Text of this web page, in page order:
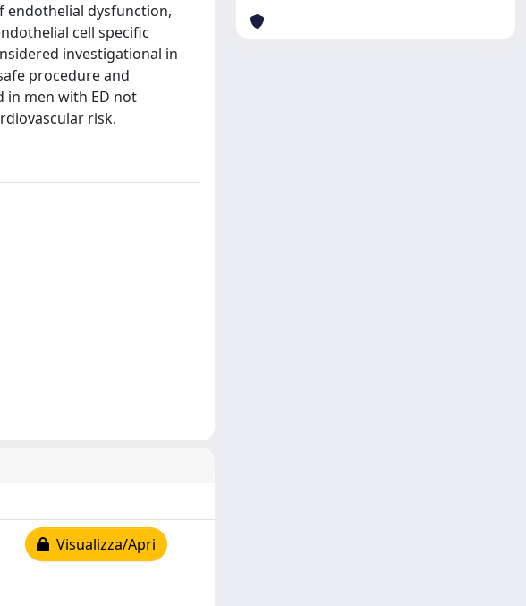
endothelial dysfunction,
cell specific
investigational in
procedure and
in men with ED not
risk.
Visualizza/Apri